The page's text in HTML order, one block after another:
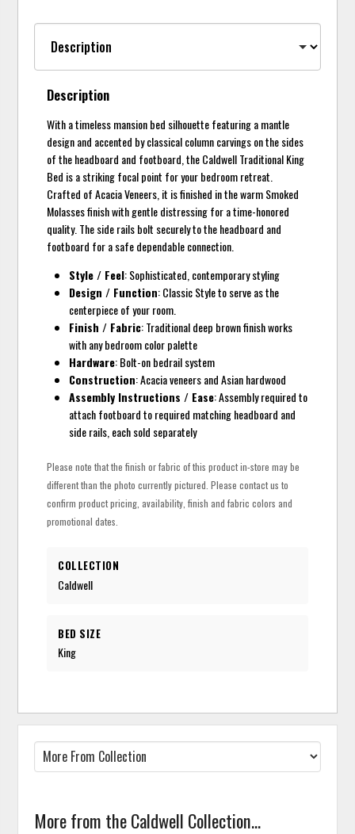
Description
With a timeless mansion bed silhouette featuring a mantle
design and accented by classical column carvings on the sides
of the headboard and footboard, the Caldwell Traditional King
Bed is a striking focal point for your bedroom retreat.
Crafted of Acacia Veneers, it is finished in the warm Smoked
Molasses finish with gentle distressing for a time-honored
quality. The side rails bolt securely to the headboard and
footboard for a safe dependable connection.
Style / Feel: Sophisticated, contemporary styling
Design / Function: Classic Style to serve as the
centerpiece of your room.
Finish / Fabric: Traditional deep brown finish works
with any bedroom color palette
Hardware: Bolt-on bedrail system
Construction: Acacia veneers and Asian hardwood
Assembly Instructions / Ease: Assembly required to
attach footboard to required matching headboard and
side rails, each sold separately
Please note that the finish or fabric of this product in-store may be
different than the photo currently pictured. Please contact us to
confirm product pricing, availability, finish and fabric colors and
promotional dates.
COLLECTION
Caldwell
BED SIZE
King
More from the Caldwell Collection...